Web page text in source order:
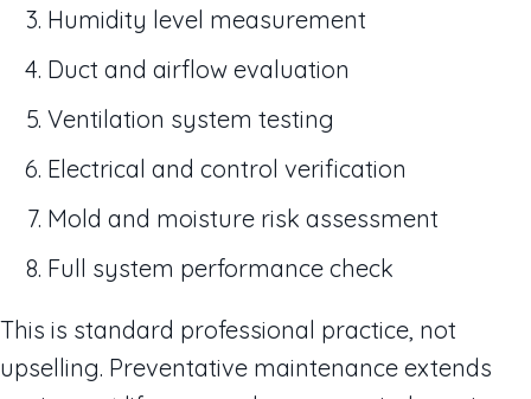
Humidity level measurement
Duct and airflow evaluation
Ventilation system testing
Electrical and control verification
Mold and moisture risk assessment
Full system performance check
This is standard professional practice, not
upselling. Preventative maintenance extends